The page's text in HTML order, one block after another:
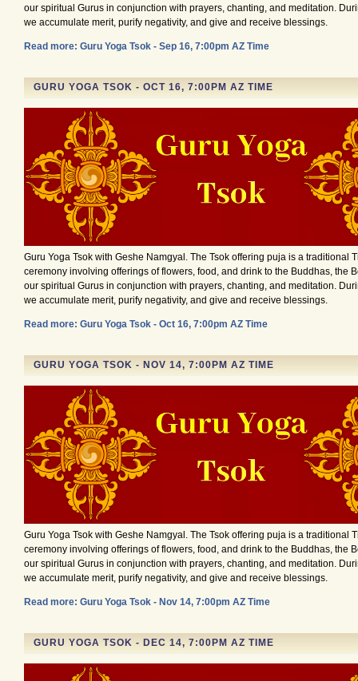
our spiritual Gurus in conjunction with prayers, chanting, and meditation.
we accumulate merit, purify negativity, and give and receive blessings.
Read more: Guru Yoga Tsok - Sep 16, 7:00pm AZ Time
GURU YOGA TSOK - OCT 16, 7:00PM AZ TIME
Guru Yoga Tsok with Geshe Namgyal. The Tsok offering puja is a traditional
ceremony involving offerings of flowers, food, and drink to the Buddhas, the
our spiritual Gurus in conjunction with prayers, chanting, and meditation.
we accumulate merit, purify negativity, and give and receive blessings.
Read more: Guru Yoga Tsok - Oct 16, 7:00pm AZ Time
GURU YOGA TSOK - NOV 14, 7:00PM AZ TIME
Guru Yoga Tsok with Geshe Namgyal. The Tsok offering puja is a traditional
ceremony involving offerings of flowers, food, and drink to the Buddhas, the
our spiritual Gurus in conjunction with prayers, chanting, and meditation.
we accumulate merit, purify negativity, and give and receive blessings.
Read more: Guru Yoga Tsok - Nov 14, 7:00pm AZ Time
GURU YOGA TSOK - DEC 14, 7:00PM AZ TIME